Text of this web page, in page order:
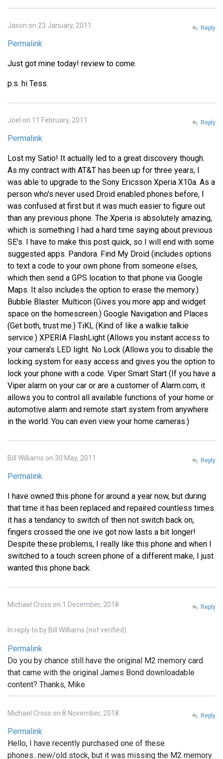
Jason on 23 January, 2011
Permalink
Just got mine today! review to come.
p.s. hi Tess.
Reply
Joel on 11 February, 2011
Permalink
Lost my Satio! It actually led to a great discovery though.
As my contract with AT&T has been up for three years, I
was able to upgrade to the Sony Ericsson Xperia X10a. As a
person who's never used Droid enabled phones before, I
was confused at first but it was much easier to figure out
than any previous phone. The Xperia is absolutely amazing,
which is something I had a hard time saying about previous
SE's. I have to make this post quick, so I will end with some
suggested apps. Pandora. Find My Droid (includes options
to text a code to your own phone from someone elses,
which then send a GPS location to that phone via Google
Maps. It also includes the option to erase the memory.)
Bubble Blaster. Multicon (Gives you more app and widget
space on the homescreen.) Google Navigation and Places
(Get both, trust me.) TiKL (Kind of like a walkie talkie
service.) XPERIA FlashLight (Allows you instant access to
your camera's LED light. No Lock (Allows you to disable the
locking system for easy access and gives you the option to
lock your phone with a code. Viper Smart Start (If you have a
Viper alarm on your car or are a customer of Alarm.com, it
allows you to control all available functions of your home or
automotive alarm and remote start system from anywhere
in the world. You can even view your home cameras.)
Reply
Bill Williams on 30 May, 2011
Permalink
I have owned this phone for around a year now, but during
that time it has been replaced and repaired countless times.
it has a tendancy to switch of then not switch back on,
fingers crossed the one ive got now lasts a bit longer!
Despite these problems, I really like this phone and when I
switched to a touch screen phone of a different make, I just
wanted this phone back.
Reply
Michael Cross on 1 December, 2018
In reply to by Bill Williams (not verified)
Permalink
Do you by chance still have the original M2 memory card
that came with the original James Bond downloadable
content? Thanks, Mike
Reply
Michael Cross on 8 November, 2018
Permalink
Hello, I have recently purchased one of these
phones...new/old stock, but it was missing the M2 memory
Reply